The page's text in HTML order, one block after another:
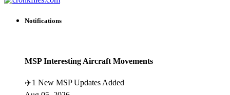
Notifications
MSP Interesting Aircraft Movements
✈️1 New MSP Updates Added